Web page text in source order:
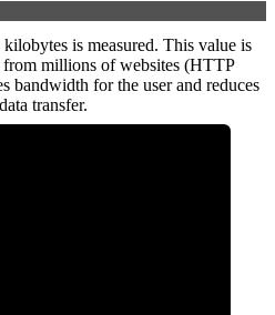
is measured. This value is
from millions of websites (HTTP
bandwidth for the user and reduces
transfer.